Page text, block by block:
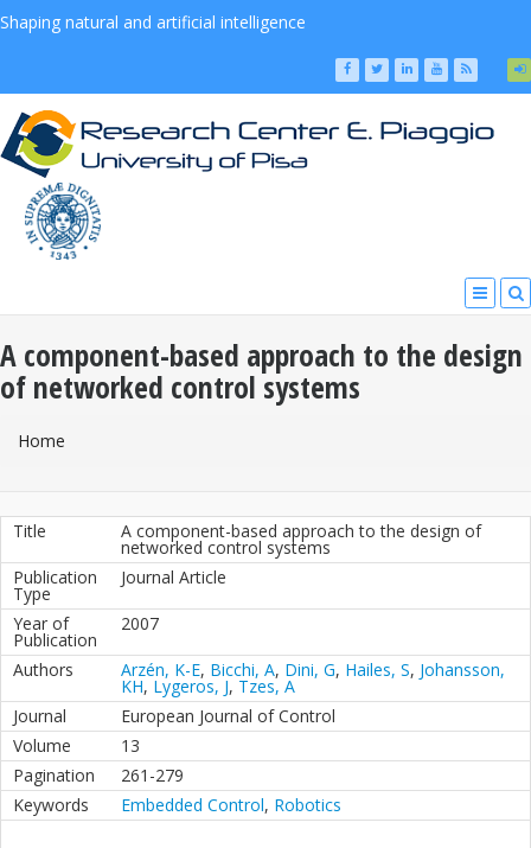
Shaping natural and artificial intelligence
A component-based approach to the design
of networked control systems
You Are Here
Home
Title A component-based approach to the design of
networked control systems
Publication
Type
Journal Article
Year of
Publication
2007
Authors Arzén, K-E, Bicchi, A, Dini, G, Hailes, S, Johansson,
KH, Lygeros, J, Tzes, A
Journal
European Journal of Control
Volume
13
Pagination
261-279
Keywords
Embedded Control, Robotics